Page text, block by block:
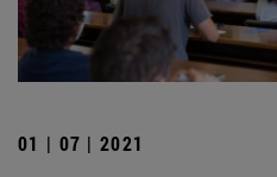
01 | 07 | 2021